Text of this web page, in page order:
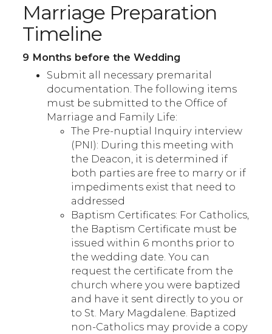
Marriage Preparation
Timeline
9 Months before the Wedding
Submit all necessary premarital
documentation. The following items
must be submitted to the Office of
Marriage and Family Life:
The Pre-nuptial Inquiry interview
(PNI): During this meeting with
the Deacon, it is determined if
both parties are free to marry or if
impediments exist that need to
addressed
Baptism Certificates: For Catholics,
the Baptism Certificate must be
issued within 6 months prior to
the wedding date. You can
request the certificate from the
church where you were baptized
and have it sent directly to you or
to St. Mary Magdalene. Baptized
non-Catholics may provide a copy